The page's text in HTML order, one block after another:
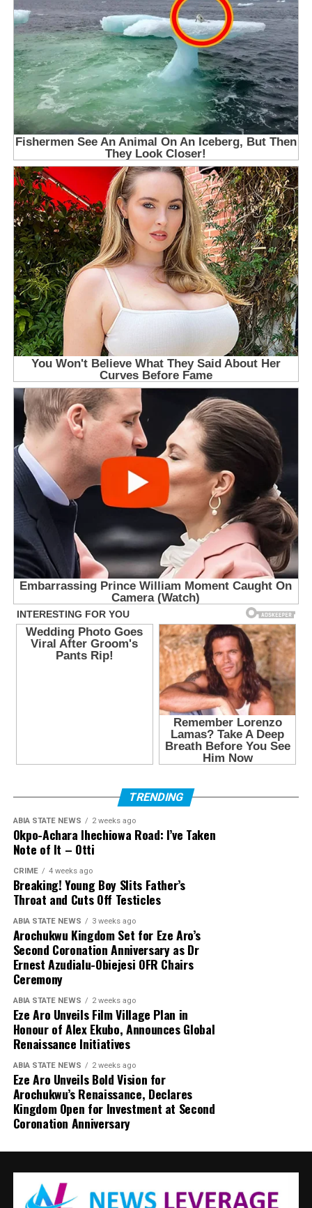
TRENDING
ABIA STATE NEWS 2 weeks ago
Okpo-Achara Ihechiowa Road: I’ve Taken
Note of It – Otti
CRIME 4 weeks ago
Breaking! Young Boy Slits Father’s
Throat and Cuts Off Testicles
ABIA STATE NEWS 3 weeks ago
Arochukwu Kingdom Set for Eze Aro’s
Second Coronation Anniversary as Dr
Ernest Azudialu-Obiejesi OFR Chairs
Ceremony
ABIA STATE NEWS 2 weeks ago
Eze Aro Unveils Film Village Plan in
Honour of Alex Ekubo, Announces Global
Renaissance Initiatives
ABIA STATE NEWS 2 weeks ago
Eze Aro Unveils Bold Vision for
Arochukwu’s Renaissance, Declares
Kingdom Open for Investment at Second
Coronation Anniversary